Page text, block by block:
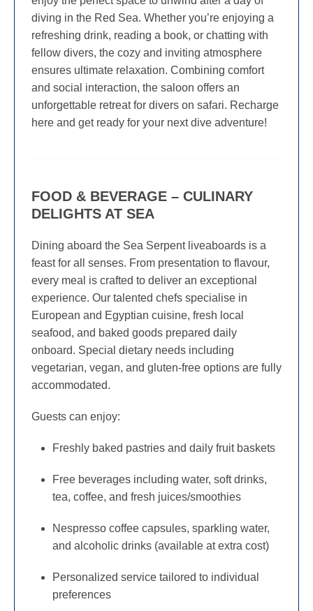
diving in the Red Sea. Whether you’re enjoying a
refreshing drink, reading a book, or chatting with
fellow divers, the cozy and inviting atmosphere
ensures ultimate relaxation. Combining comfort
and social interaction, the saloon offers an
unforgettable retreat for divers on safari. Recharge
here and get ready for your next dive adventure!
FOOD & BEVERAGE – CULINARY
DELIGHTS AT SEA
Dining aboard the Sea Serpent liveaboards is a
feast for all senses. From presentation to flavour,
every meal is crafted to deliver an exceptional
experience. Our talented chefs specialise in
European and Egyptian cuisine, fresh local
seafood, and baked goods prepared daily
onboard. Special dietary needs including
vegetarian, vegan, and gluten-free options are fully
accommodated.
Guests can enjoy:
Freshly baked pastries and daily fruit baskets
Free beverages including water, soft drinks,
tea, coffee, and fresh juices/smoothies
Nespresso coffee capsules, sparkling water,
and alcoholic drinks (available at extra cost)
Personalized service tailored to individual
preferences